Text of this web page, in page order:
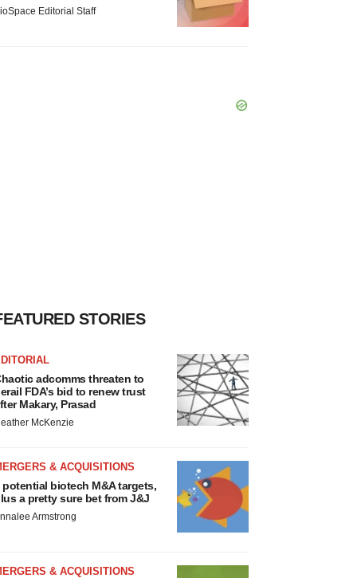
Editorial Staff
STORIES
adcomms threaten to
FDA’s bid to renew trust
Makary, Prasad
McKenzie
& ACQUISITIONS
potential biotech M&A targets,
a pretty sure bet from J&J
Armstrong
& ACQUISITIONS